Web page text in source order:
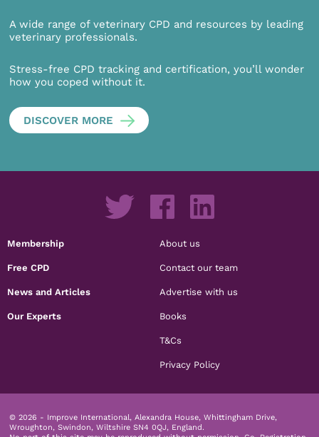
A wide range of veterinary CPD and resources by leading
veterinary professionals.
Stress-free CPD tracking and certification, you’ll wonder
how you coped without it.
DISCOVER MORE
Membership
Free CPD
News and Articles
Our Experts
About us
Contact our team
Advertise with us
Books
T&Cs
Privacy Policy
© 2026 - Improve International, Alexandra House, Whittingham Drive,
Wroughton, Swindon, Wiltshire SN4 0QJ, England.